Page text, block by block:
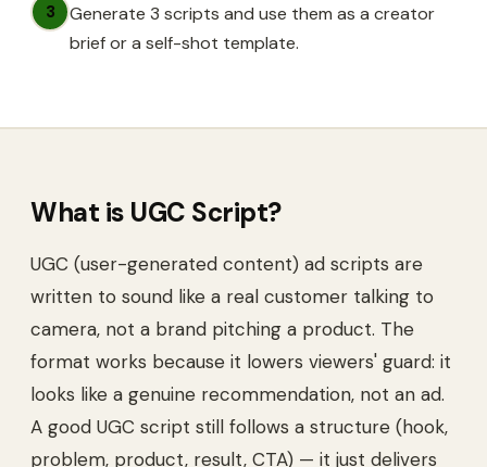
3
Generate 3 scripts and use them as a creator
brief or a self-shot template.
What is UGC Script?
UGC (user-generated content) ad scripts are
written to sound like a real customer talking to
camera, not a brand pitching a product. The
format works because it lowers viewers' guard: it
looks like a genuine recommendation, not an ad.
A good UGC script still follows a structure (hook,
problem, product, result, CTA) — it just delivers